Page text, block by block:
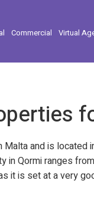
Commercial Virtual
and is
in Qormi ranges
it is set at a very